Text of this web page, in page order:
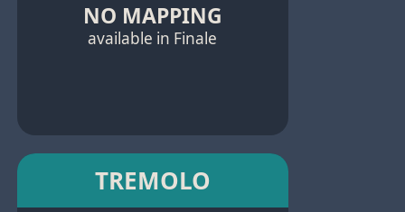
NO MAPPING
available in Finale
TREMOLO